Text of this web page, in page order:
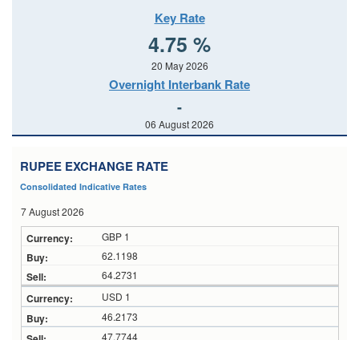
Key Rate
4.75 %
20 May 2026
Overnight Interbank Rate
-
06 August 2026
RUPEE EXCHANGE RATE
Consolidated Indicative Rates
7 August 2026
GBP 1
62.1198
64.2731
USD 1
46.2173
47.7744